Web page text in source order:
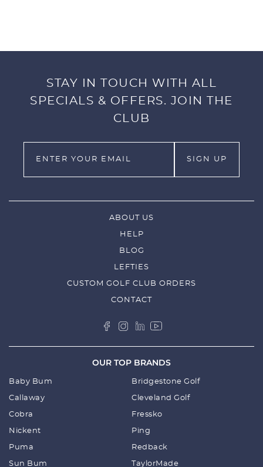
wedges feature a straight-taper shaft that
transmits maximum feel and touch around the
STAY IN TOUCH WITH ALL
SPECIALS & OFFERS. JOIN THE
CLUB
ABOUT US
HELP
BLOG
LEFTIES
CUSTOM GOLF CLUB ORDERS
CONTACT
OUR TOP BRANDS
Baby Bum Bridgestone Golf
Callaway Cleveland Golf
Cobra Fressko
Nickent Ping
Puma Redback
Sun Bum TaylorMade